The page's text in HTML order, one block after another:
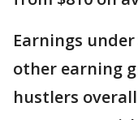
Earnings
other earning
hustlers